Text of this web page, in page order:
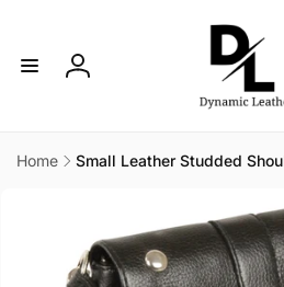
Log
Home
Small Leather Studded